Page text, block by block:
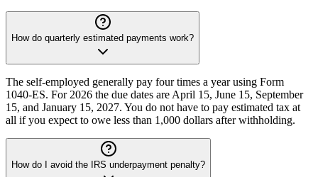
How do quarterly estimated payments work?
The self-employed generally pay four times a year using Form
1040-ES. For 2026 the due dates are April 15, June 15, September
15, and January 15, 2027. You do not have to pay estimated tax at
all if you expect to owe less than 1,000 dollars after withholding.
How do I avoid the IRS underpayment penalty?